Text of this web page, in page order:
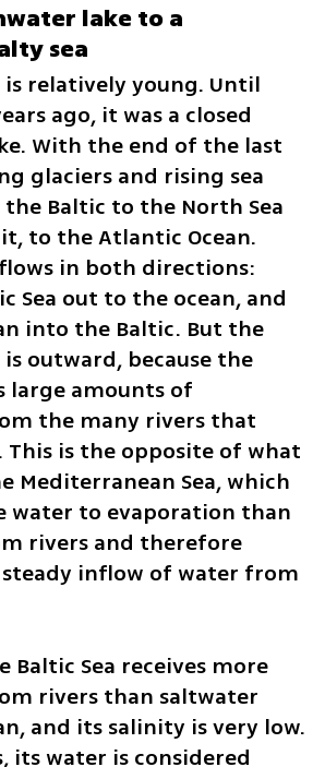
lake to a
sea
is relatively young. Until
ago, it was a closed
With the end of the last
glaciers and rising sea
the Baltic to the North Sea
to the Atlantic Ocean.
in both directions:
Sea out to the ocean, and
into the Baltic. But the
outward, because the
large amounts of
the many rivers that
is the opposite of what
Mediterranean Sea, which
water to evaporation than
rivers and therefore
steady inflow of water from
Baltic Sea receives more
rivers than saltwater
and its salinity is very low.
its water is considered